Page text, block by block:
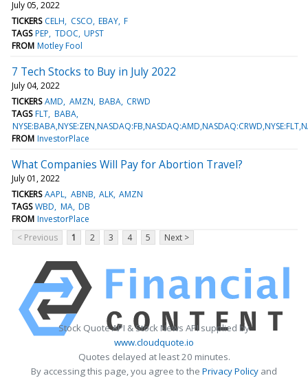
July 05, 2022
TICKERS CELH CSCO EBAY F
TAGS PEP TDOC UPST
FROM Motley Fool
7 Tech Stocks to Buy in July 2022
July 04, 2022
TICKERS AMD AMZN BABA CRWD
TAGS FLT BABA
FROM InvestorPlace
What Companies Will Pay for Abortion Travel?
July 01, 2022
TICKERS AAPL ABNB ALK AMZN
TAGS WBD MA DB
FROM InvestorPlace
< Previous
1 2 3 4 5 Next >
Stock Quote API & Stock News API supplied by
www.cloudquote.io
Quotes delayed at least 20 minutes.
By accessing this page, you agree to the Privacy Policy and